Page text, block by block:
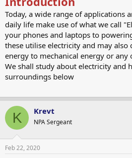
r
t
e
r
Today, a wide range of applications
daily life make use of what we call
your phones and laptops to
these utilise electricity and may also
energy to mechanical energy or any
We shall study about electricity and
surroundings below
K Krevt
NPA Sergeant
Feb 22, 2020